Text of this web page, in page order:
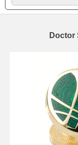
Doctor